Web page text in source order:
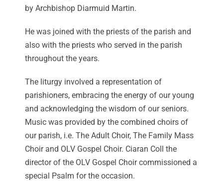
by Archbishop Diarmuid Martin.
He was joined with the priests of the parish and
also with the priests who served in the parish
throughout the years.
The liturgy involved a representation of
parishioners, embracing the energy of our young
and acknowledging the wisdom of our seniors.
Music was provided by the combined choirs of
our parish, i.e. The Adult Choir, The Family Mass
Choir and OLV Gospel Choir. Ciaran Coll the
director of the OLV Gospel Choir commissioned a
special Psalm for the occasion.